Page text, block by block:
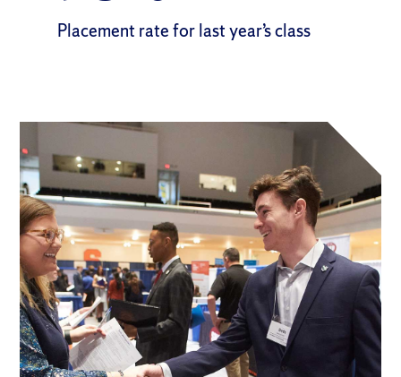
Placement rate forlast year’s class